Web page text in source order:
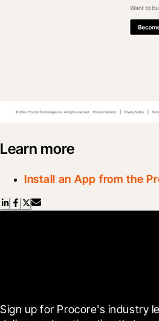
Learn more
Install an App from the
Sign up for Procore's industry